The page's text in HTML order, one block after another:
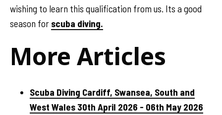
wishing to learn this qualification from us. Its a good
season for scuba diving.
More Articles
Scuba Diving Cardiff, Swansea, South and
West Wales 30th April 2026 - 06th May 2026